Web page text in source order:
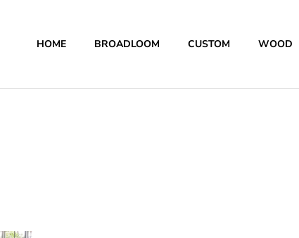
HOME BROADLOOM CUSTOM WOOD